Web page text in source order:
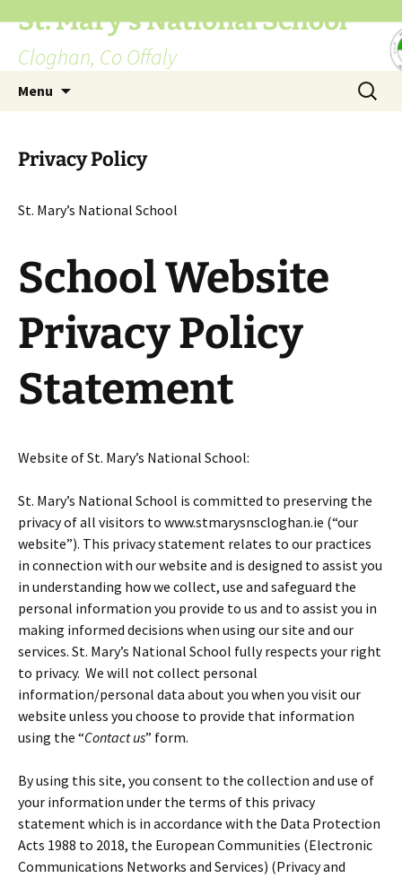
St. Mary's National School
Cloghan, Co Offaly
Menu
Search
for:
Privacy Policy
St. Mary’s National School
School Website
Privacy Policy
Statement
Website of St. Mary’s National School:
St. Mary’s National School is committed to preserving the
privacy of all visitors to www.stmarysnscloghan.ie (“our
website”). This privacy statement relates to our practices
in connection with our website and is designed to assist you
in understanding how we collect, use and safeguard the
personal information you provide to us and to assist you in
making informed decisions when using our site and our
services. St. Mary’s National School fully respects your right
to privacy. We will not collect personal
information/personal data about you when you visit our
website unless you choose to provide that information
using the “Contact us” form.
By using this site, you consent to the collection and use of
your information under the terms of this privacy
statement which is in accordance with the Data Protection
Acts 1988 to 2018, the European Communities (Electronic
Communications Networks and Services) (Privacy and